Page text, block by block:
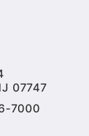
07747
7000